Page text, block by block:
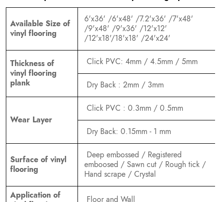
Available Size of
vinyl flooring
6'x36' /6'x48' /7.2'x36' /7'x48'
/9'x48' /9'x36' /12'x12'
/12'x18'/18'x18' /24'x24'
Thickness of
vinyl flooring
plank
Click PVC: 4mm / 4.5mm / 5mm
Dry Back : 2mm / 3mm
Wear Layer
Click PVC : 0.3mm / 0.5mm
Dry Back: 0.15mm - 1 mm
Surface of vinyl
flooring
Deep embossed / Registered
emboosed / Sawn cut / Rough tick /
Hand scrape / Crystal
Application of
Floor and Wall